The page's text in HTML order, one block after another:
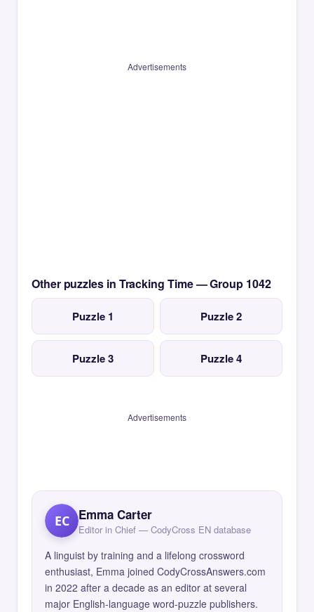
Advertisements
Other puzzles in Tracking Time — Group 1042
Puzzle 1 Puzzle 2
Puzzle 3 Puzzle 4
Advertisements
EC Emma Carter
Editor in Chief — CodyCross EN database
A linguist by training and a lifelong crossword
enthusiast, Emma joined CodyCrossAnswers.com
in 2022 after a decade as an editor at several
major English-language word-puzzle publishers.